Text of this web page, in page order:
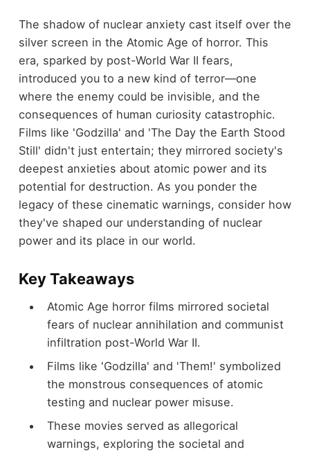
The shadow of nuclear anxiety cast itself over the
silver screen in the Atomic Age of horror. This
era, sparked by post-World War II fears,
introduced you to a new kind of terror—one
where the enemy could be invisible, and the
consequences of human curiosity catastrophic.
Films like 'Godzilla' and 'The Day the Earth Stood
Still' didn't just entertain; they mirrored society's
deepest anxieties about atomic power and its
potential for destruction. As you ponder the
legacy of these cinematic warnings, consider how
they've shaped our understanding of nuclear
power and its place in our world.
Key Takeaways
Atomic Age horror films mirrored societal
fears of nuclear annihilation and communist
infiltration post-World War II.
Films like 'Godzilla' and 'Them!' symbolized
the monstrous consequences of atomic
testing and nuclear power misuse.
These movies served as allegorical
warnings, exploring the societal and